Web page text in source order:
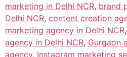
marketing in Delhi NCR, brand
Delhi NCR, content creation
marketing agency in Delhi NCR,
agency in Delhi NCR, Gurgaon
agency, Instagram marketing